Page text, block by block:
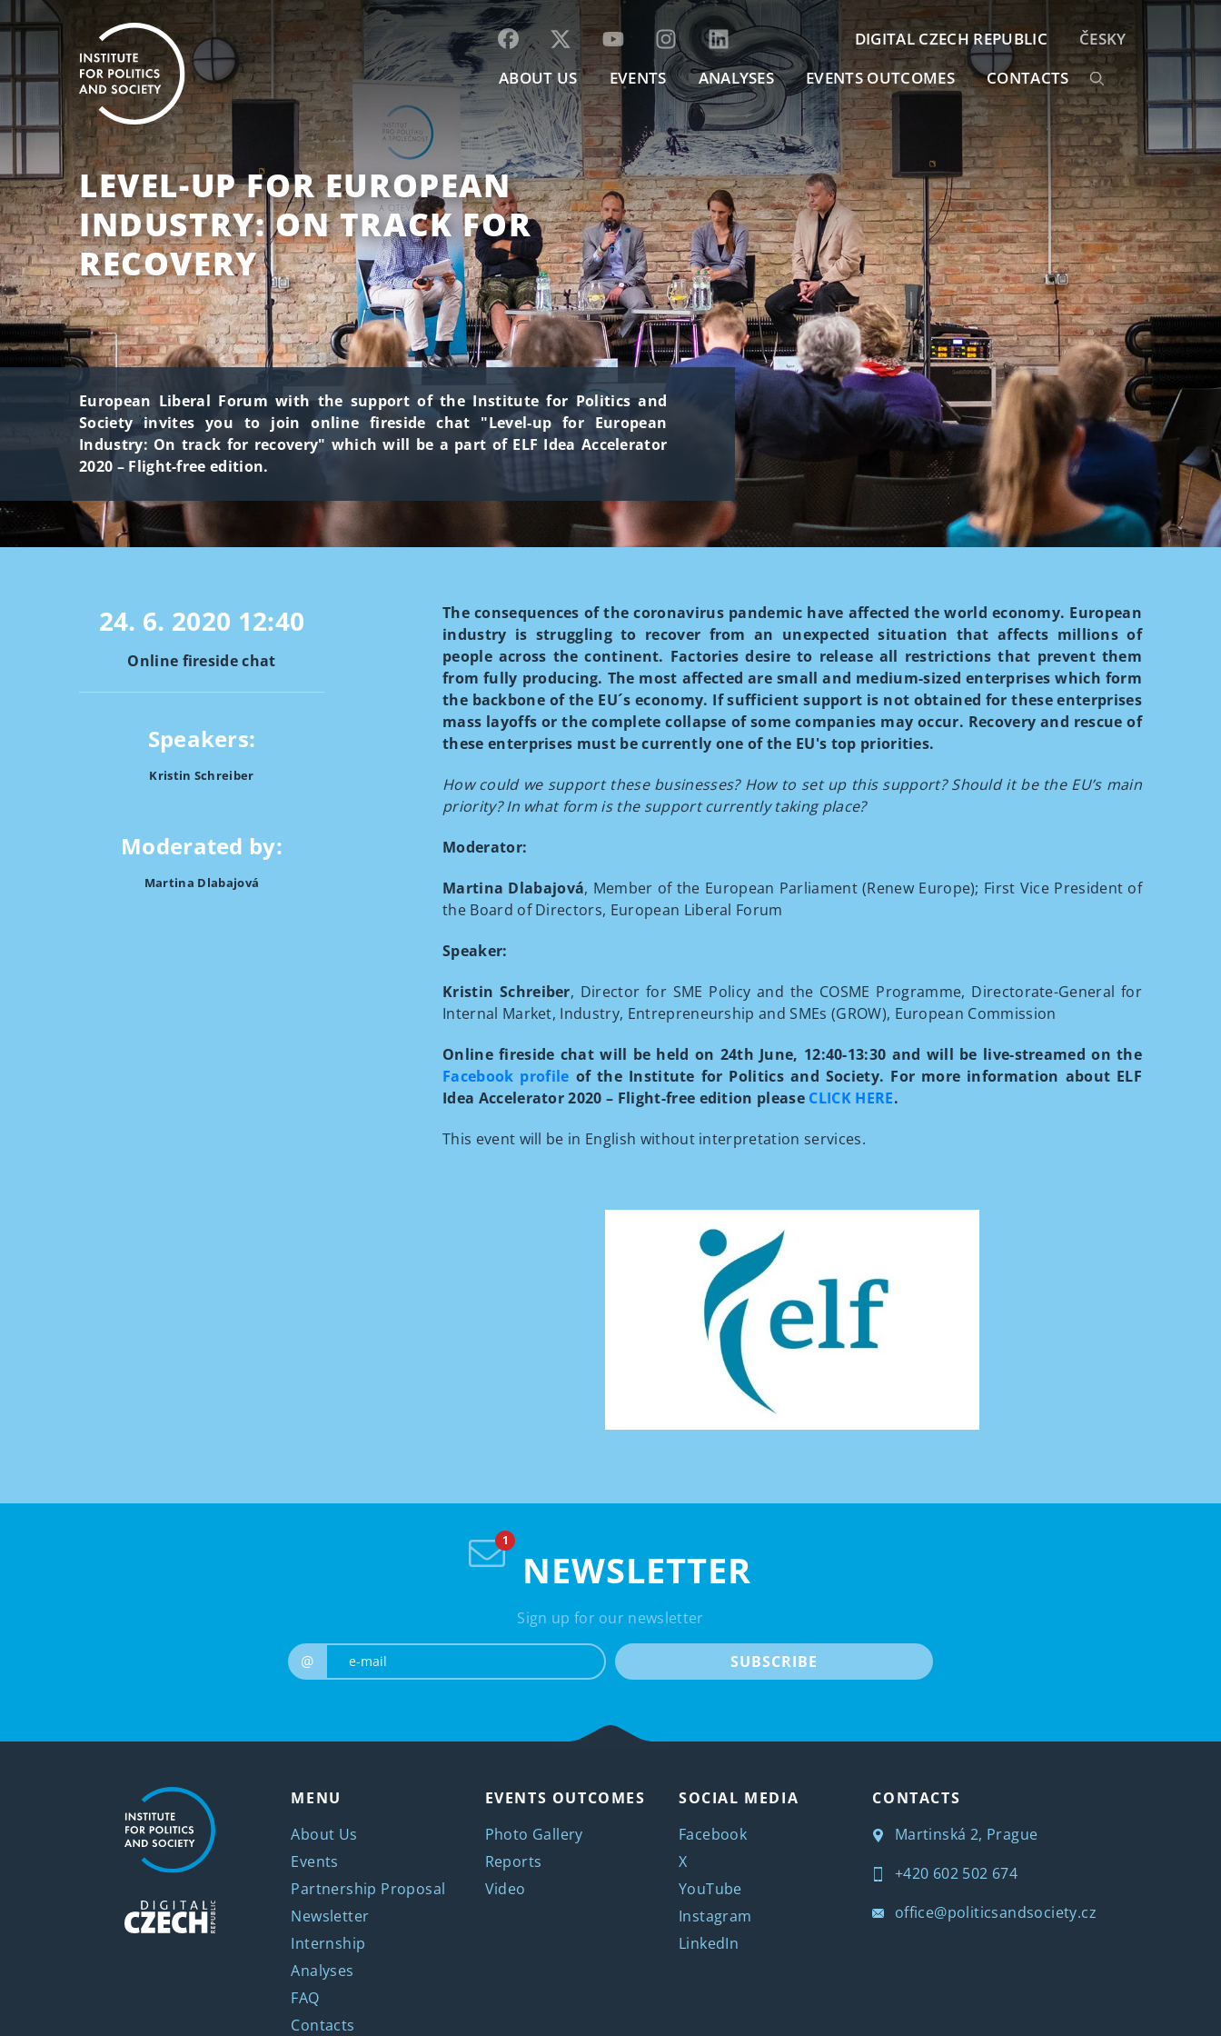
ABOUT US EVENTS ANALYSES EVENTS OUTCOMES CONTACTS
DIGITAL CZECH REPUBLIC ČESKY
LEVEL-UP FOR EUROPEAN
INDUSTRY: ON TRACK FOR
RECOVERY
European Liberal Forum with the support of the Institute for Politics and
Society invites you to join online fireside chat "Level-up for European
Industry: On track for recovery" which will be a part of ELF Idea Accelerator
2020 – Flight-free edition.
24. 6. 2020 12:40
Online fireside chat
Speakers:
Kristin Schreiber
Moderated by:
Martina Dlabajová
The consequences of the coronavirus pandemic have affected the world economy. European
industry is struggling to recover from an unexpected situation that affects millions of
people across the continent. Factories desire to release all restrictions that prevent them
from fully producing. The most affected are small and medium-sized enterprises which form
the backbone of the EU´s economy. If sufficient support is not obtained for these enterprises
mass layoffs or the complete collapse of some companies may occur. Recovery and rescue of
these enterprises must be currently one of the EU's top priorities.
How could we support these businesses? How to set up this support? Should it be the EU’s main
priority? In what form is the support currently taking place?
Moderator:
Martina Dlabajová, Member of the European Parliament (Renew Europe); First Vice President of
the Board of Directors, European Liberal Forum
Speaker:
Kristin Schreiber, Director for SME Policy and the COSME Programme, Directorate-General for
Internal Market, Industry, Entrepreneurship and SMEs (GROW), European Commission
Online fireside chat will be held on 24th June, 12:40-13:30 and will be live-streamed on the
Facebook profile of the Institute for Politics and Society. For more information about ELF
Idea Accelerator 2020 – Flight-free edition please CLICK HERE.
This event will be in English without interpretation services.
NEWSLETTER
Sign up for our newsletter
@ SUBSCRIBE
MENU
About Us
Events
Partnership Proposal
Newsletter
Internship
Analyses
FAQ
Contacts
EVENTS OUTCOMES
Photo Gallery
Reports
Video
SOCIAL MEDIA
Facebook
X
YouTube
Instagram
LinkedIn
CONTACTS
Martinská 2, Prague
+420 602 502 674
office@politicsandsociety.cz